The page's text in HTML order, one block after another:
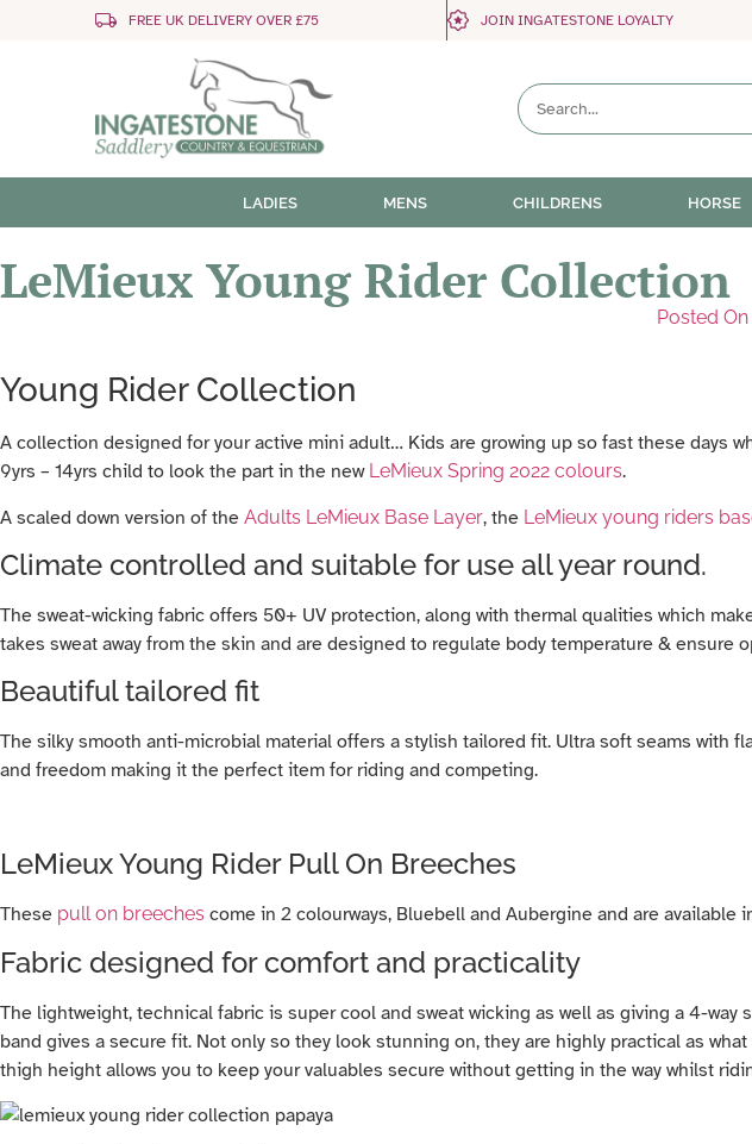
FREE UK DELIVERY OVER £75 JOIN INGATESTONE LOYALTY
LADIES MENS CHILDRENS HORSE
LeMieux Young Rider Collection
Posted On
Young Rider Collection
A collection designed for your active mini adult… Kids are growing up so fast these days
9yrs – 14yrs child to look the part in the new LeMieux Spring 2022 colours.
A scaled down version of the Adults LeMieux Base Layer, the LeMieux young riders
Climate controlled and suitable for use all year round.
The sweat-wicking fabric offers 50+ UV protection, along with thermal qualities which
takes sweat away from the skin and are designed to regulate body temperature & ensure
Beautiful tailored fit
The silky smooth anti-microbial material offers a stylish tailored fit. Ultra soft seams
and freedom making it the perfect item for riding and competing.
LeMieux Young Rider Pull On Breeches
These pull on breeches come in 2 colourways, Bluebell and Aubergine and are available
Fabric designed for comfort and practicality
The lightweight, technical fabric is super cool and sweat wicking as well as giving a 4-
band gives a secure fit. Not only so they look stunning on, they are highly practical as
thigh height allows you to keep your valuables secure without getting in the way whilst